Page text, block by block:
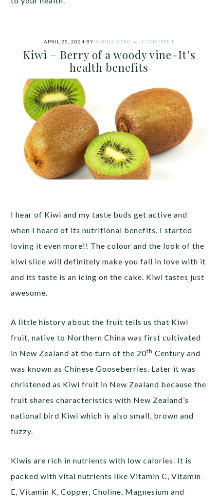
APRIL 25, 2024 BY AMINA AZMI 1 COMMENT
Kiwi – Berry of a woody vine-It’s
health benefits
I hear of Kiwi and my taste buds get active and
when I heard of its nutritional benefits, I started
loving it even more!! The colour and the look of the
kiwi slice will definitely make you fall in love with it
and its taste is an icing on the cake. Kiwi tastes just
awesome.
A little history about the fruit tells us that Kiwi
fruit, native to Northern China was first cultivated
in New Zealand at the turn of the 20th Century and
was known as Chinese Gooseberries. Later it was
christened as Kiwi fruit in New Zealand because the
fruit shares characteristics with New Zealand’s
national bird Kiwi which is also small, brown and
fuzzy.
Kiwis are rich in nutrients with low calories. It is
packed with vital nutrients like Vitamin C, Vitamin
E, Vitamin K, Copper, Choline, Magnesium and